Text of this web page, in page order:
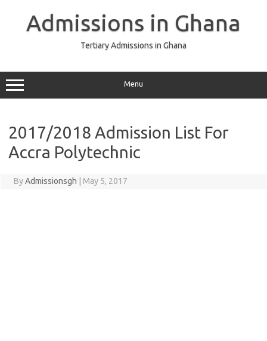
Admissions in Ghana
Tertiary Admissions in Ghana
Menu
2017/2018 Admission List For
Accra Polytechnic
ByAdmissionsgh May 5, 2017